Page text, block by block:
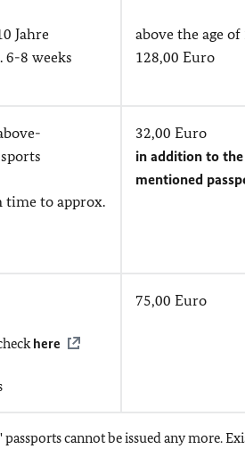
Jahre
6-8 weeks
above the age of
128,00 Euro
time to approx.
32,00 Euro
in addition to
mentioned
here
75,00 Euro
passports cannot be issued any more.